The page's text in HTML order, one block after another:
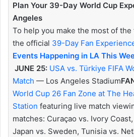
Plan Your 39-Day World Cup
Angeles
To help you make the most of
the official 39-Day Fan
Events Happening in LA This
JUNE 25: USA vs. Türkiye FIFA
Match — Los Angeles Stadium
World Cup 26 Fan Zone at The
Station featuring live match
matches: Curaçao vs. Ivory
Japan vs. Sweden, Tunisia vs.